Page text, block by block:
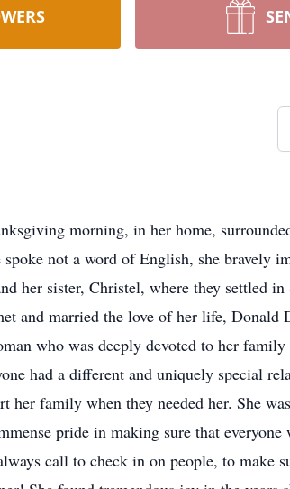
morning, in her home,
not a word of English, she bravely
her sister, Christel, where they settled
and married the love of her life, Donald
who was deeply devoted to her
had a different and uniquely special
family when they needed her. She
pride in making sure that
call to check in on people, to make